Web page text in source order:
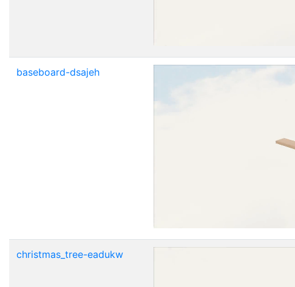
baseboard-dsajeh
christmas_tree-eadukw